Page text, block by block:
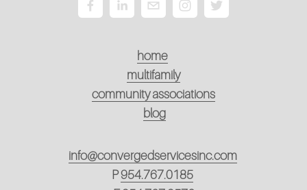
home
multifamily
community associations
blog
info@convergedservicesinc.com
P954.767.0185